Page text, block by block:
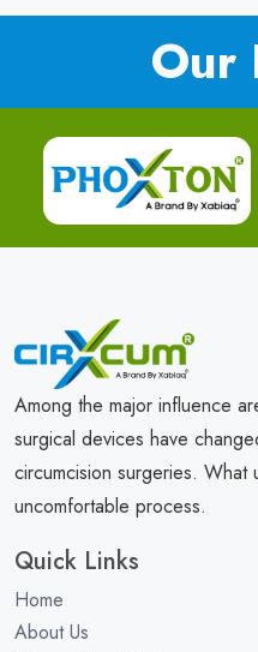
Our
Among the major influence
surgical devices have
circumcision surgeries.
uncomfortable process.
Quick Links
Home
About Us